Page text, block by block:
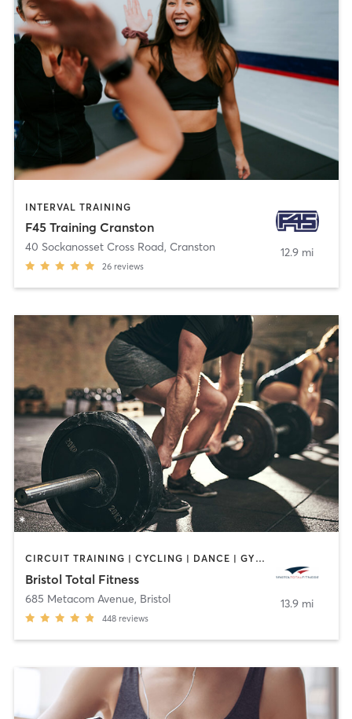
INTERVAL TRAINING
F45 Training Cranston
40 Sockanosset Cross Road, Cranston
26 reviews
12.9 mi
CIRCUIT TRAINING | CYCLING | DANCE | GYM CLASSES | INTERVAL TRAINING | OTHER | PERSONAL TRAINING | PILATES | WEIGHT TRAINING | YOGA
Bristol Total Fitness
685 Metacom Avenue, Bristol
448 reviews
13.9 mi